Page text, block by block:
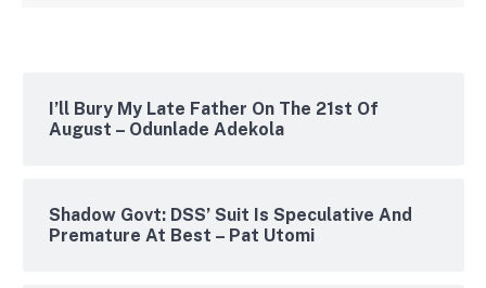
I’ll Bury My Late Father On The 21st Of
August – Odunlade Adekola
Shadow Govt: DSS’ Suit Is Speculative And
Premature At Best – Pat Utomi